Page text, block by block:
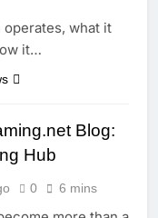
what it
it…
Blog:
Hub
0 6 mins